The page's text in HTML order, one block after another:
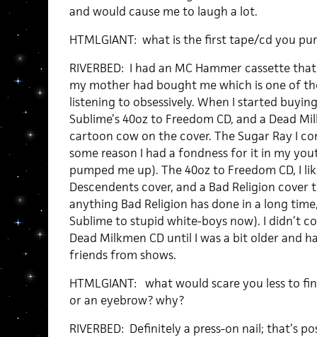
and would cause me to laugh a lot.
HTMLGIANT: what is the first tape/cd you
RIVERBED: I had an MC Hammer cassette
my mother had bought me which is one of
listening to obsessively. When I started
Sublime’s 40oz to Freedom CD, and a Dead
cartoon cow on the cover. The Sugar Ray I
some reason I had a fondness for it in my
pumped me up). The 40oz to Freedom CD, I
Descendents cover, and a Bad Religion
anything Bad Religion has done in a long
Sublime to stupid white-boys now). I didn’t
Dead Milkmen CD until I was a bit older and
friends from shows.
HTMLGIANT: what would scare you less to
or an eyebrow? why?
RIVERBED: Definitely a press-on nail; that’s